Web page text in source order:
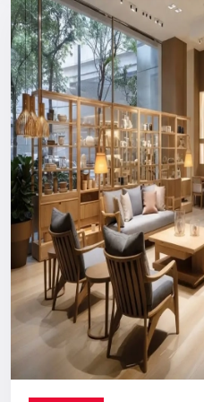
Digital Signage
Nationwide
Execution
You can count on us no
concept discussion and
installation, everything is
smooth process with no
outsourcing headaches.
Whether you are making a
strategic partnership with
you receive the Defos quality
Let’s Build The
Experience Your